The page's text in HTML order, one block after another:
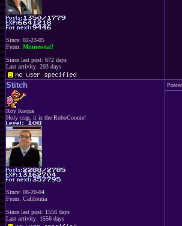
Since: 02-23-05
From: Minnesota!!
Since last post: 672 days
Last activity: 203 days
Stitch
Roy Koopa
Holy crap, it is the RoboCoonie!
Since: 08-20-04
From: California
Since last post: 1556 days
Last activity: 1556 days